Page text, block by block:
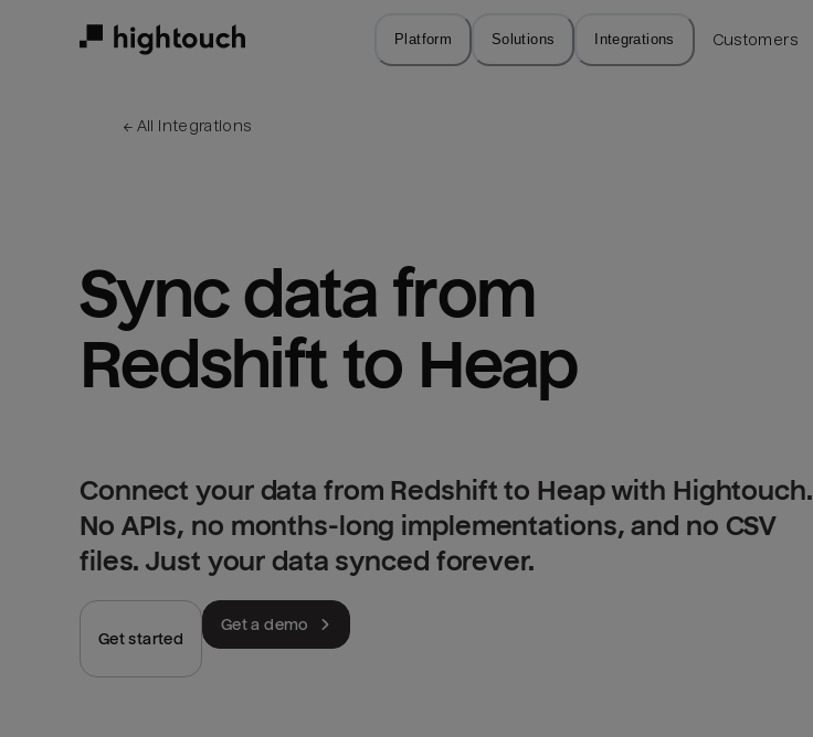
Platform Solutions Integrations Customers
← All integrations
Sync data from
Redshift to Heap
Connect your data from Redshift to Heap with Hightouch.
No APIs, no months-long implementations, and no CSV
files. Just your data synced forever.
Get started
Get a demo